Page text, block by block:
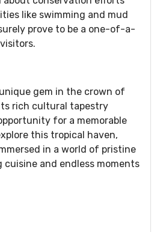
like swimming and mud
prove to be a one-of-a-
gem in the crown of
rich cultural tapestry
for a memorable
this tropical haven,
in a world of pristine
cuisine and endless moments